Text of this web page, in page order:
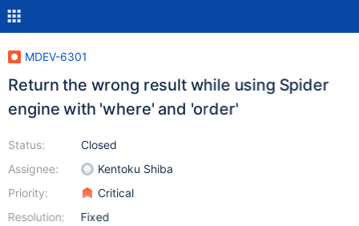
MDEV-6301
Return the wrong result while using Spider
engine with 'where' and 'order'
Status:
Assignee:
Priority:
Resolution:
Closed
Kentoku Shiba
Critical
Fixed